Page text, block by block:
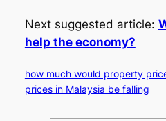
Next suggested article:
help the economy?
how much would property
prices in Malaysia be falling